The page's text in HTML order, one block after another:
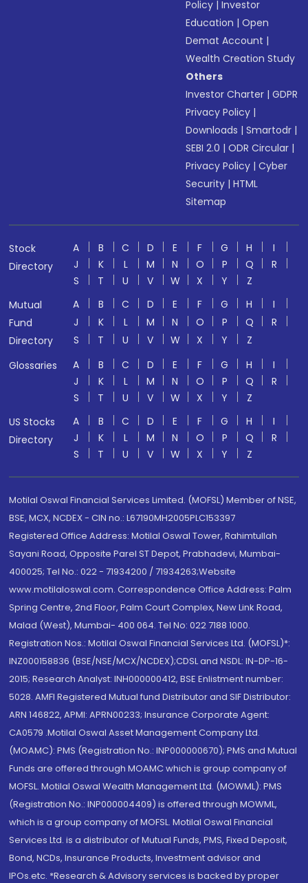
Policy |Investor
Education |Open
Demat Account |
Wealth Creation Study
Others
Investor Charter |GDPR
Privacy Policy |
Downloads |Smartodr |
SEBI 2.0 |ODR Circular |
Privacy Policy |Cyber
Security |HTML
Sitemap
Stock
Directory
A B C D E F G H
I
J
K L M N O P Q
R
S
T U V W X Y
Z
Mutual
Fund
Directory
A B C D E F G H
I
J
K L M N O P Q
R
S
T U V W X Y
Z
Glossaries
A B C D E F G H
I
J
K L M N O P Q
R
S
T U V W X Y
Z
US Stocks
Directory
A B C D E F G H
I
J
K L M N O P Q
R
S
T U V W X Y Z
Motilal Oswal Financial Services Limited. (MOFSL) Member of NSE,
BSE, MCX, NCDEX - CIN no.: L67190MH2005PLC153397
Registered Office Address: Motilal Oswal Tower, Rahimtullah
Sayani Road, Opposite Parel ST Depot, Prabhadevi, Mumbai-
400025; Tel No.: 022 - 71934200 / 71934263;Website
www.motilaloswal.com. Correspondence Office Address: Palm
Spring Centre, 2nd Floor, Palm Court Complex, New Link Road,
Malad (West), Mumbai- 400 064. Tel No: 022 7188 1000.
Registration Nos.: Motilal Oswal Financial Services Ltd. (MOFSL)*:
INZ000158836 (BSE/NSE/MCX/NCDEX);CDSL and NSDL: IN-DP-16-
2015; Research Analyst: INH000000412, BSE Enlistment number:
5028. AMFI Registered Mutual fund Distributor and SIF Distributor:
ARN 146822, APMI: APRN00233; Insurance Corporate Agent:
CA0579 .Motilal Oswal Asset Management Company Ltd.
(MOAMC): PMS (Registration No.: INP000000670); PMS and Mutual
Funds are offered through MOAMC which is group company of
MOFSL. Motilal Oswal Wealth Management Ltd. (MOWML): PMS
(Registration No.: INP000004409) is offered through MOWML,
which is a group company of MOFSL. Motilal Oswal Financial
Services Ltd. is a distributor of Mutual Funds, PMS, Fixed Deposit,
Bond, NCDs, Insurance Products, Investment advisor and
IPOs.etc. *Research & Advisory services is backed by proper